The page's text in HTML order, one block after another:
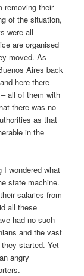
removing their
of the situation,
were all
are organised
moved. As
Aires back
here there
all of them with
there was no
as that
in the
I wondered what
state machine.
salaries from
all these
had no such
and the vast
started. Yet
angry